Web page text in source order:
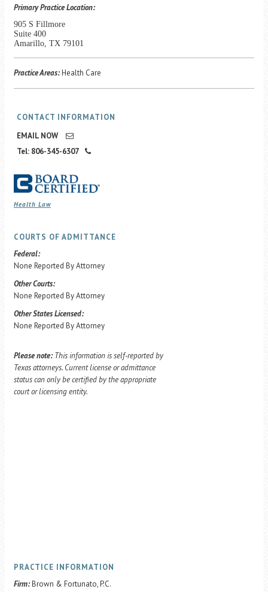
Primary Practice Location:
905 S Fillmore
Suite 400
Amarillo, TX 79101
Practice Areas:Health Care
CONTACT INFORMATION
EMAIL NOW
Tel: 806-345-6307
Health Law
COURTS OF ADMITTANCE
Federal:
None Reported By Attorney
Other Courts:
None Reported By Attorney
Other States Licensed:
None Reported By Attorney
Please note: This information is self-reported by
Texas attorneys. Current license or admittance
status can only be certified by the appropriate
court or licensing entity.
PRACTICE INFORMATION
Firm:Brown & Fortunato, P.C.